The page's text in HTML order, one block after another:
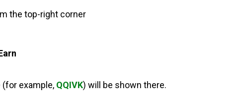
the top-right corner
(for example, QQIVK) will be shown there.